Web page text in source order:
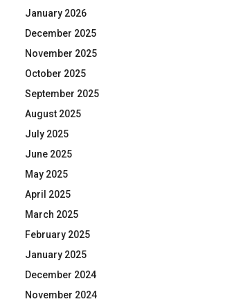
January 2026
December 2025
November 2025
October 2025
September 2025
August 2025
July 2025
June 2025
May 2025
April 2025
March 2025
February 2025
January 2025
December 2024
November 2024